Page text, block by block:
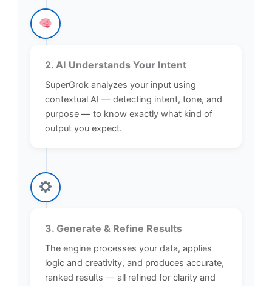
2. AI Understands Your Intent
SuperGrok analyzes your input using
contextual AI — detecting intent, tone, and
purpose — to know exactly what kind of
output you expect.
3. Generate & Refine Results
The engine processes your data, applies
logic and creativity, and produces accurate,
ranked results — all refined for clarity and